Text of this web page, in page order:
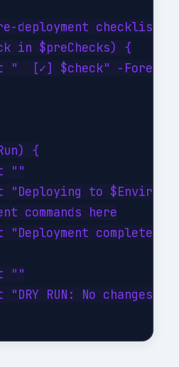
deployment checklist:"
in $preChecks) {
"  [✓] $check" -
{
""
"Deploying to
commands here
"Deployment completed
""
"DRY RUN: No changes